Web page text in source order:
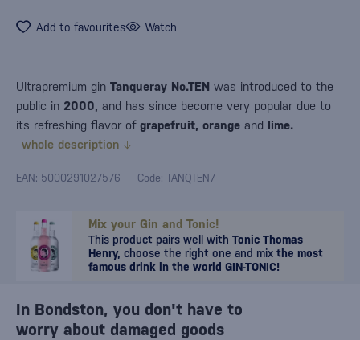
Add to favourites Watch
Mix your Gin and Tonic!
This product pairs well with Tonic Thomas
Henry, choose the right one and mix the most
famous drink in the world GIN-TONIC!
Ultrapremium gin Tanqueray No.TEN was introduced to the
public in 2000, and has since become very popular due to
its refreshing flavor of grapefruit, orange and lime.
whole description
EAN: 5000291027576 Code: TANQTEN7
In Bondston, you don't have to
worry about damaged goods